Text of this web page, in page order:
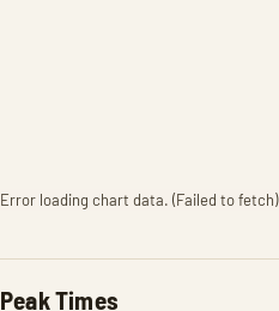
Error loading chart data. (Failed to fetch)
Peak Times